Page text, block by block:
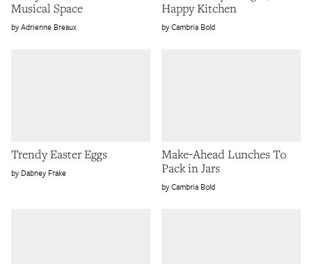
Musical Space
Adrienne Breaux
Happy Kitchen
Cambria Bold
Trendy Easter Eggs
Dabney Frake
Make-Ahead Lunches To
Pack in Jars
Cambria Bold